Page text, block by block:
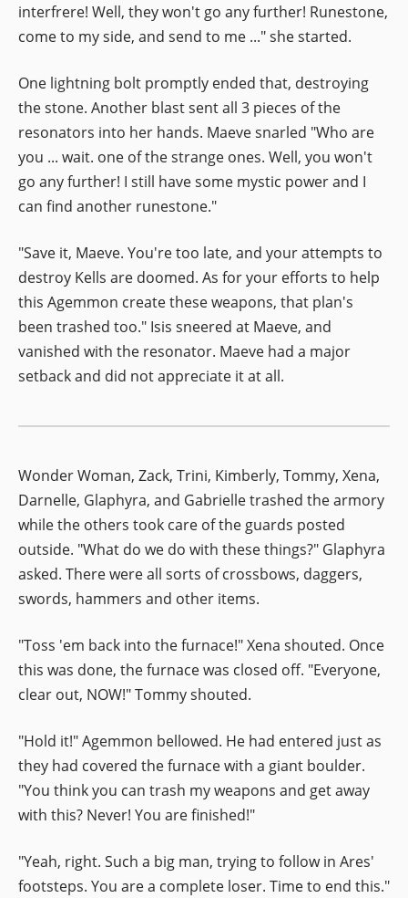
interfrere! Well, they won't go any further! Runestone,
come to my side, and send to me ..." she started.
One lightning bolt promptly ended that, destroying
the stone. Another blast sent all 3 pieces of the
resonators into her hands. Maeve snarled "Who are
you ... wait. one of the strange ones. Well, you won't
go any further! I still have some mystic power and I
can find another runestone."
"Save it, Maeve. You're too late, and your attempts to
destroy Kells are doomed. As for your efforts to help
this Agemmon create these weapons, that plan's
been trashed too." Isis sneered at Maeve, and
vanished with the resonator. Maeve had a major
setback and did not appreciate it at all.
Wonder Woman, Zack, Trini, Kimberly, Tommy, Xena,
Darnelle, Glaphyra, and Gabrielle trashed the armory
while the others took care of the guards posted
outside. "What do we do with these things?" Glaphyra
asked. There were all sorts of crossbows, daggers,
swords, hammers and other items.
"Toss 'em back into the furnace!" Xena shouted. Once
this was done, the furnace was closed off. "Everyone,
clear out, NOW!" Tommy shouted.
"Hold it!" Agemmon bellowed. He had entered just as
they had covered the furnace with a giant boulder.
"You think you can trash my weapons and get away
with this? Never! You are finished!"
"Yeah, right. Such a big man, trying to follow in Ares'
footsteps. You are a complete loser. Time to end this."